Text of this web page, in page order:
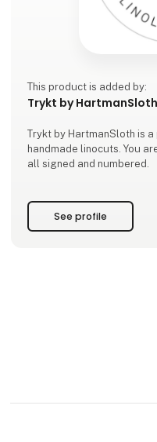
This product is added by:
Trykt by HartmanSloth
Trykt by HartmanSloth is
handmade linocuts. You
all signed and numbered.
See profile